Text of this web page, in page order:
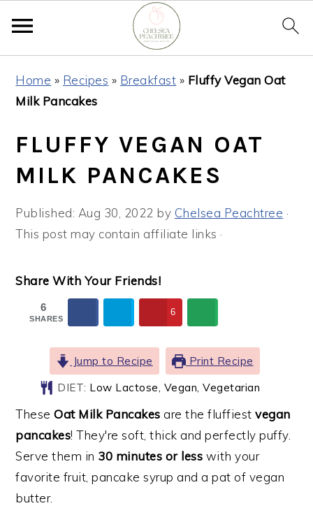
primary
main
primary
Home » Recipes » Breakfast » Fluffy Vegan Oat
Milk Pancakes
FLUFFY VEGAN OAT
MILK PANCAKES
Published: Aug 30, 2022 by Chelsea Peachtree ·
This post may contain affiliate links ·
Share With Your Friends!
6
SHARES
6
Jump to Recipe
Print Recipe
DIET: Low Lactose, Vegan, Vegetarian
TheseOat Milk Pancakesare the fluffiestvegan
pancakes! They're soft, thick and perfectly puffy.
Serve them in 30 minutes or less with your
favorite fruit, pancake syrup and a pat of vegan
butter.